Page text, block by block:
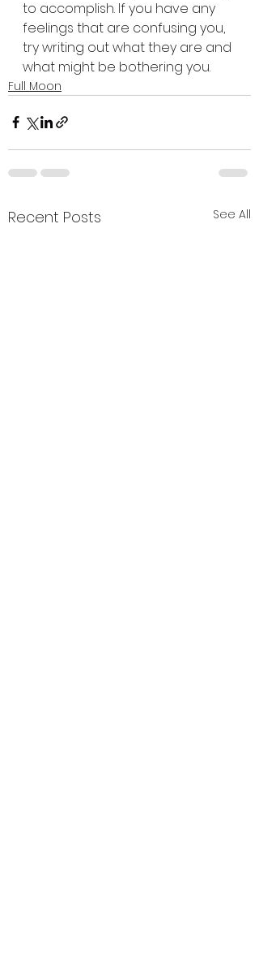
to accomplish. If you have any
feelings that are confusing you,
try writing out what they are and
what might be bothering you.
Full Moon
Recent Posts See All